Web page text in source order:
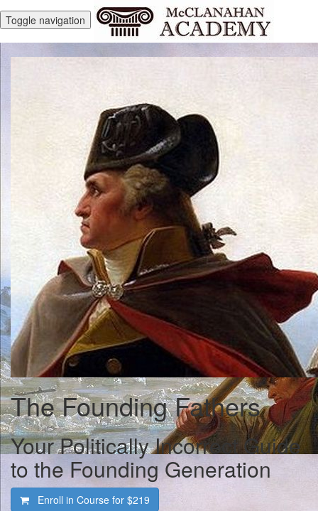
Toggle navigation
The Founding Fathers
Your Politically Incorrect Guide
to the Founding Generation
Enroll in Course for $219